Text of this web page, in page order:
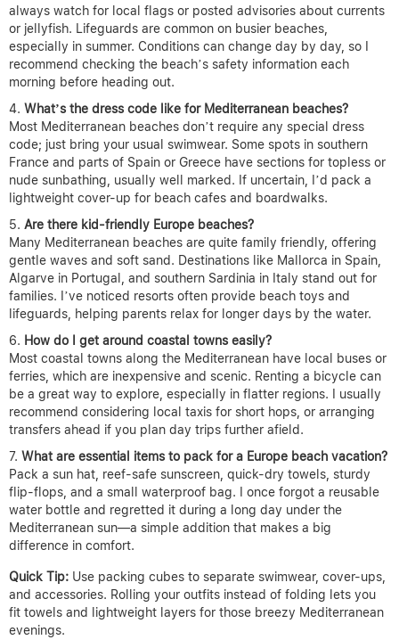
always watch for local flags or posted advisories about currents
or jellyfish. Lifeguards are common on busier beaches,
especially in summer. Conditions can change day by day, so I
recommend checking the beach’s safety information each
morning before heading out.
What’s the dress code like for Mediterranean beaches?
Most Mediterranean beaches don’t require any special dress
code; just bring your usual swimwear. Some spots in southern
France and parts of Spain or Greece have sections for topless or
nude sunbathing, usually well marked. If uncertain, I’d pack a
lightweight cover-up for beach cafes and boardwalks.
Are there kid-friendly Europe beaches?
Many Mediterranean beaches are quite family friendly, offering
gentle waves and soft sand. Destinations like Mallorca in Spain,
Algarve in Portugal, and southern Sardinia in Italy stand out for
families. I’ve noticed resorts often provide beach toys and
lifeguards, helping parents relax for longer days by the water.
How do I get around coastal towns easily?
Most coastal towns along the Mediterranean have local buses or
ferries, which are inexpensive and scenic. Renting a bicycle can
be a great way to explore, especially in flatter regions. I usually
recommend considering local taxis for short hops, or arranging
transfers ahead if you plan day trips further afield.
What are essential items to pack for a Europe beach vacation?
Pack a sun hat, reef-safe sunscreen, quick-dry towels, sturdy
flip-flops, and a small waterproof bag. I once forgot a reusable
water bottle and regretted it during a long day under the
Mediterranean sun—a simple addition that makes a big
difference in comfort.
Quick Tip: Use packing cubes to separate swimwear, cover-ups,
and accessories. Rolling your outfits instead of folding lets you
fit towels and lightweight layers for those breezy Mediterranean
evenings.